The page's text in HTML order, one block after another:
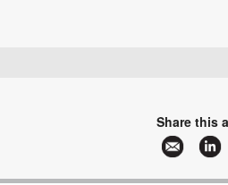
More information and articles about
Share this